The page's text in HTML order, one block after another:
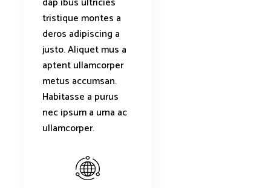
tristique montes a
deros adipiscing a
justo. Aliquet mus a
aptent ullamcorper
metus accumsan.
Habitasse a purus
nec ipsum a urna ac
ullamcorper.